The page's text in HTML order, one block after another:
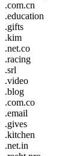
.com.cn
.education
.gifts
.kim
.net.co
.racing
.srl
.video
.blog
.com.co
.email
.gives
.kitchen
.net.in